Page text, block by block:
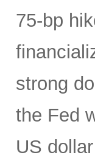
75-bp
strong
the Fed
US